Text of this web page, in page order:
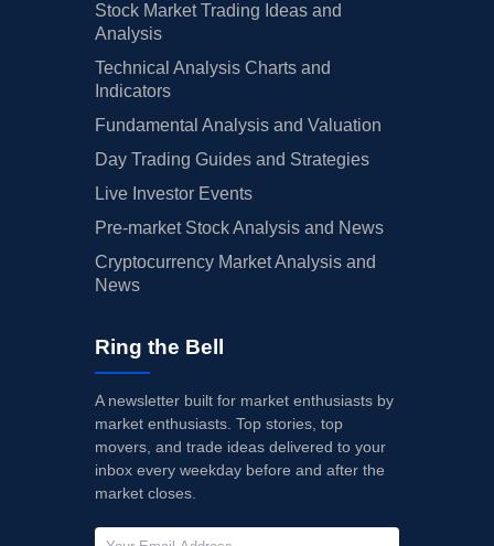
Stock Market Trading Ideas and
Analysis
Technical Analysis Charts and
Indicators
Fundamental Analysis and Valuation
Day Trading Guides and Strategies
Live Investor Events
Pre-market Stock Analysis and News
Cryptocurrency Market Analysis and
News
Ring the Bell
A newsletter built for market enthusiasts by
market enthusiasts. Top stories, top
movers, and trade ideas delivered to your
inbox every weekday before and after the
market closes.